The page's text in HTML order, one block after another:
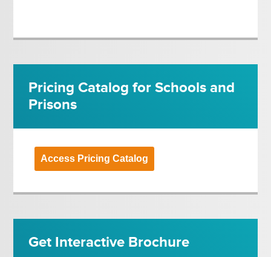
Pricing Catalog for Schools and
Prisons
Access Pricing Catalog
Get Interactive Brochure